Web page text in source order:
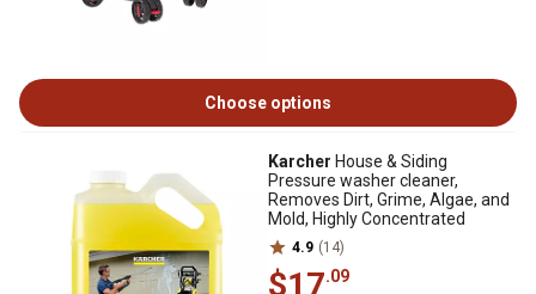
Choose options
Karcher House & Siding
Pressure washer cleaner,
Removes Dirt, Grime, Algae, and
Mold, Highly Concentrated
4.9 (14)
$17.09